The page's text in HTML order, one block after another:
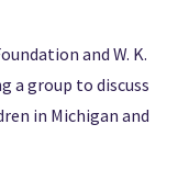
and W. K.
a group to discuss
in Michigan and